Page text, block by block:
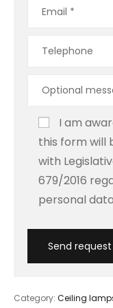
I am
this form will
with
679/2016
personal data
Category: Ceiling